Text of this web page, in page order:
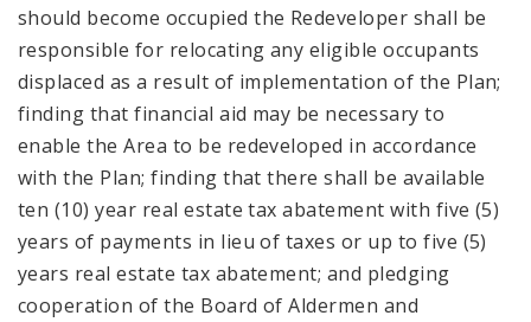
should become occupied the Redeveloper shall be
responsible for relocating any eligible occupants
displaced as a result of implementation of the Plan;
finding that financial aid may be necessary to
enable the Area to be redeveloped in accordance
with the Plan; finding that there shall be available
ten (10) year real estate tax abatement with five (5)
years of payments in lieu of taxes or up to five (5)
years real estate tax abatement; and pledging
cooperation of the Board of Aldermen and